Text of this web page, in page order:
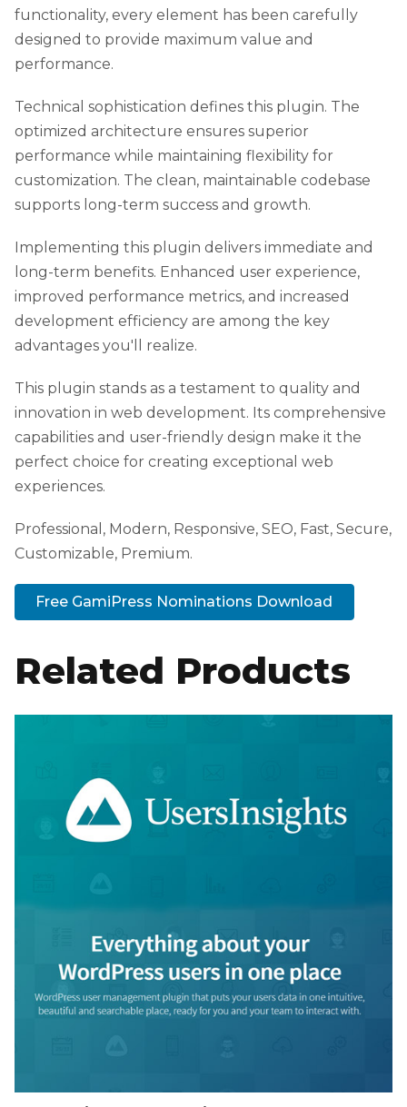
functionality, every element has been carefully
designed to provide maximum value and
performance.
Technical sophistication defines this plugin. The
optimized architecture ensures superior
performance while maintaining flexibility for
customization. The clean, maintainable codebase
supports long-term success and growth.
Implementing this plugin delivers immediate and
long-term benefits. Enhanced user experience,
improved performance metrics, and increased
development efficiency are among the key
advantages you'll realize.
This plugin stands as a testament to quality and
innovation in web development. Its comprehensive
capabilities and user-friendly design make it the
perfect choice for creating exceptional web
experiences.
Professional, Modern, Responsive, SEO, Fast, Secure,
Customizable, Premium.
Free GamiPress Nominations Download
Related Products